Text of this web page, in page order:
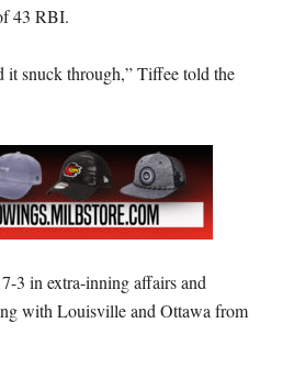
43 RBI.
it snuck through,” Tiffee told the
3 in extra-inning affairs and
with Louisville and Ottawa from